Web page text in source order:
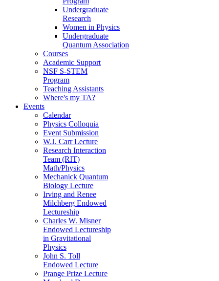
Undergraduate
Research
Women in Physics
Undergraduate
Quantum Association
Courses
Academic Support
NSF S-STEM
Program
Teaching Assistants
Where's my TA?
Events
Calendar
Physics Colloquia
Event Submission
W.J. Carr Lecture
Research Interaction
Team (RIT)
Math/Physics
Mechanick Quantum
Biology Lecture
Irving and Renee
Milchberg Endowed
Lectureship
Charles W. Misner
Endowed Lectureship
in Gravitational
Physics
John S. Toll
Endowed Lecture
Prange Prize Lecture